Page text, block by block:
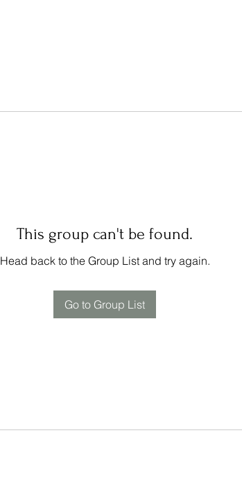
This group can't be found.
Head back to the Group List and try again.
Go to Group List